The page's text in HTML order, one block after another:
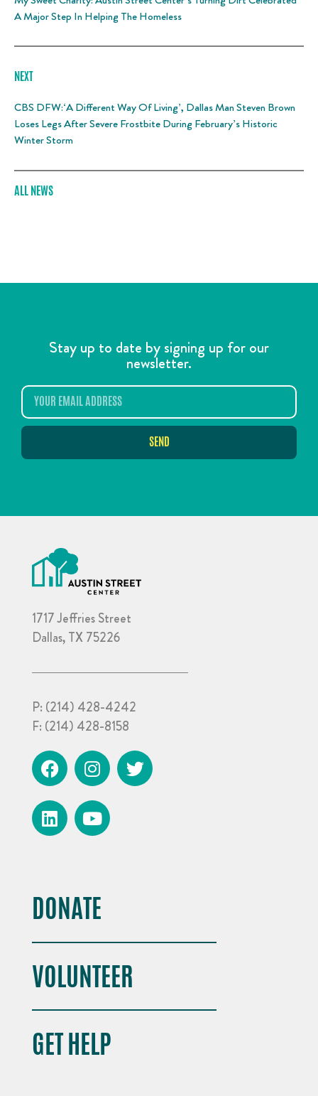
A Major Step In Helping The Homeless
NEXT
CBS DFW:‘A Different Way Of Living’, Dallas Man Steven Brown
Loses Legs After Severe Frostbite During February’s Historic
Winter Storm
ALL NEWS
Stay up to date by signing up for our
newsletter.
SEND
1717 Jeffries Street
Dallas, TX 75226
P: (214) 428-4242
F: (214) 428-8158
DONATE
VOLUNTEER
GET HELP